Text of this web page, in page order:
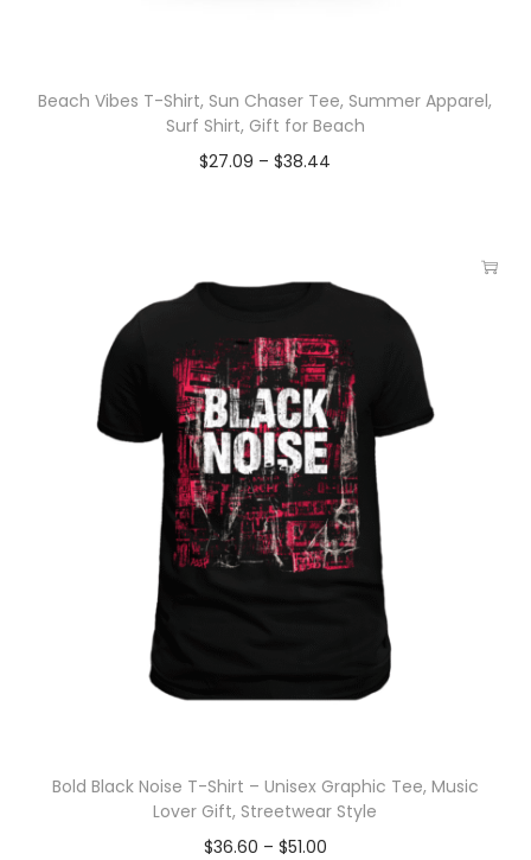
Beach Vibes T-Shirt, Sun Chaser Tee, Summer Apparel,
Surf Shirt, Gift for Beach
$27.09 – $38.44
Bold Black Noise T-Shirt – Unisex Graphic Tee, Music
Lover Gift, Streetwear Style
$36.60 – $51.00